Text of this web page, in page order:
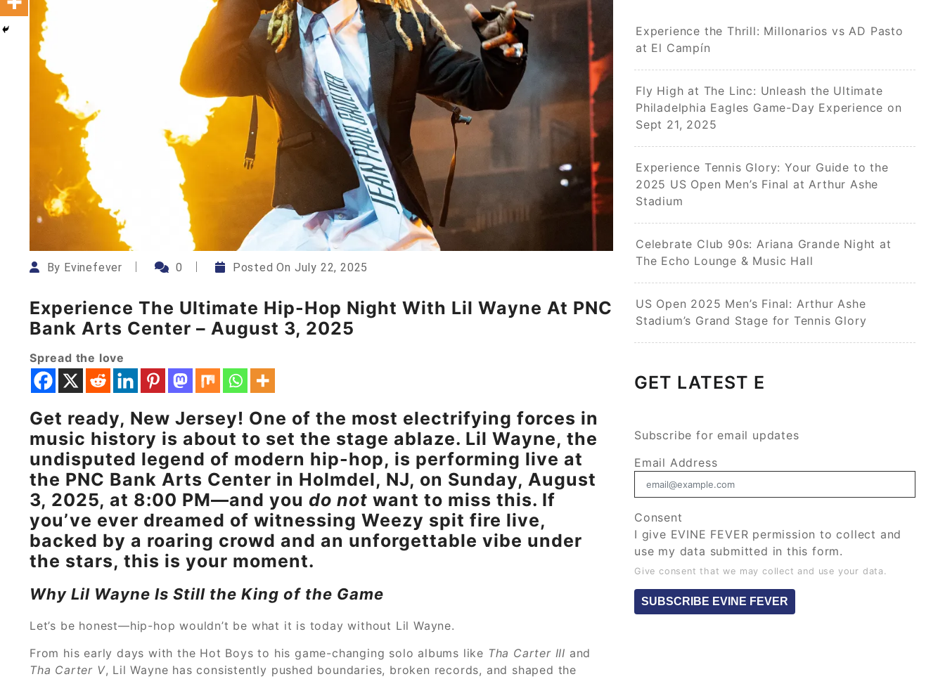
By Evinefever 0 Posted On July 22, 2025
Experience The Ultimate Hip-Hop Night With Lil Wayne At PNC
Bank Arts Center – August 3, 2025
Spread the love
Get ready, New Jersey! One of the most electrifying forces in
music history is about to set the stage ablaze. Lil Wayne, the
undisputed legend of modern hip-hop, is performing live at
the PNC Bank Arts Center in Holmdel, NJ, on Sunday, August
3, 2025, at 8:00 PM—and you do not want to miss this. If
you’ve ever dreamed of witnessing Weezy spit fire live,
backed by a roaring crowd and an unforgettable vibe under
the stars, this is your moment.
Why Lil Wayne Is Still the King of the Game
Let’s be honest—hip-hop wouldn’t be what it is today without Lil Wayne.
From his early days with the Hot Boys to his game-changing solo albums like Tha Carter III and
Tha Carter V, Lil Wayne has consistently pushed boundaries, broken records, and shaped the
Experience the Thrill: Millonarios vs AD Pasto
at El Campín
Fly High at The Linc: Unleash the Ultimate
Philadelphia Eagles Game-Day Experience on
Sept 21, 2025
Experience Tennis Glory: Your Guide to the
2025 US Open Men’s Final at Arthur Ashe
Stadium
Celebrate Club 90s: Ariana Grande Night at
The Echo Lounge & Music Hall
US Open 2025 Men’s Final: Arthur Ashe
Stadium’s Grand Stage for Tennis Glory
GET LATEST E
Subscribe for email updates
Email Address
Consent
I give EVINE FEVER permission to collect and
use my data submitted in this form.
Give consent that we may collect and use your data.
SUBSCRIBE EVINE FEVER